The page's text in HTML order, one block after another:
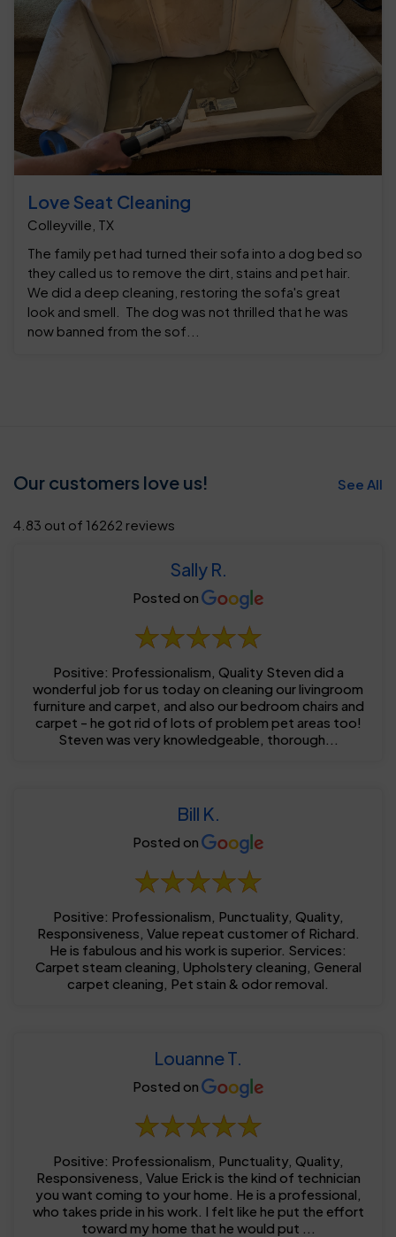
Love Seat Cleaning
Colleyville, TX
The family pet had turned their sofa into a dog bed so
they called us to remove the dirt, stains and pet hair.
We did a deep cleaning, restoring the sofa's great
look and smell. The dog was not thrilled that he was
now banned from the sof...
Our customers love us! See All
4.83 out of 16262 reviews
Sally R.
Posted on
Positive: Professionalism, Quality Steven did a
wonderful job for us today on cleaning our livingroom
furniture and carpet, and also our bedroom chairs and
carpet - he got rid of lots of problem pet areas too!
Steven was very knowledgeable, thorough...
Bill K.
Posted on
Positive: Professionalism, Punctuality, Quality,
Responsiveness, Value repeat customer of Richard.
He is fabulous and his work is superior. Services:
Carpet steam cleaning, Upholstery cleaning, General
carpet cleaning, Pet stain & odor removal.
Louanne T.
Posted on
Positive: Professionalism, Punctuality, Quality,
Responsiveness, Value Erick is the kind of technician
you want coming to your home. He is a professional,
who takes pride in his work. I felt like he put the effort
toward my home that he would put ...